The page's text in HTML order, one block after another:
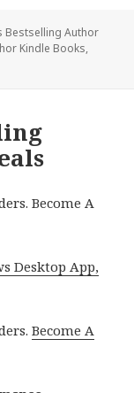
Bestselling Author
Kindle Books,
Become A
Desktop App,
Become A